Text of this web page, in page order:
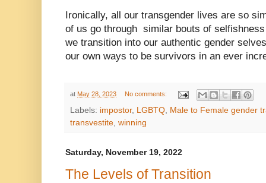
Ironically, all our transgender lives are so
of us go through similar bouts of
we transition into our authentic gender
our own ways to be survivors in an ever
at May 28, 2023 No comments:
Labels: impostor, LGBTQ Male to Female gender
transvestite winning
Saturday, November 19, 2022
The Levels of Transition